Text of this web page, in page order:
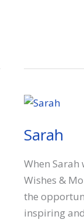
Sarah
When
Wishes &
the
inspiring